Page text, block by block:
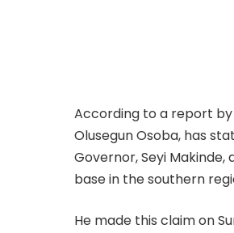
According to a report by
Olusegun Osoba, has
Governor, Seyi
base in the southern
He made this claim on